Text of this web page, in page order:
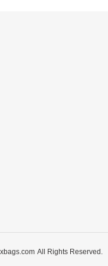
All Rights Reserved.